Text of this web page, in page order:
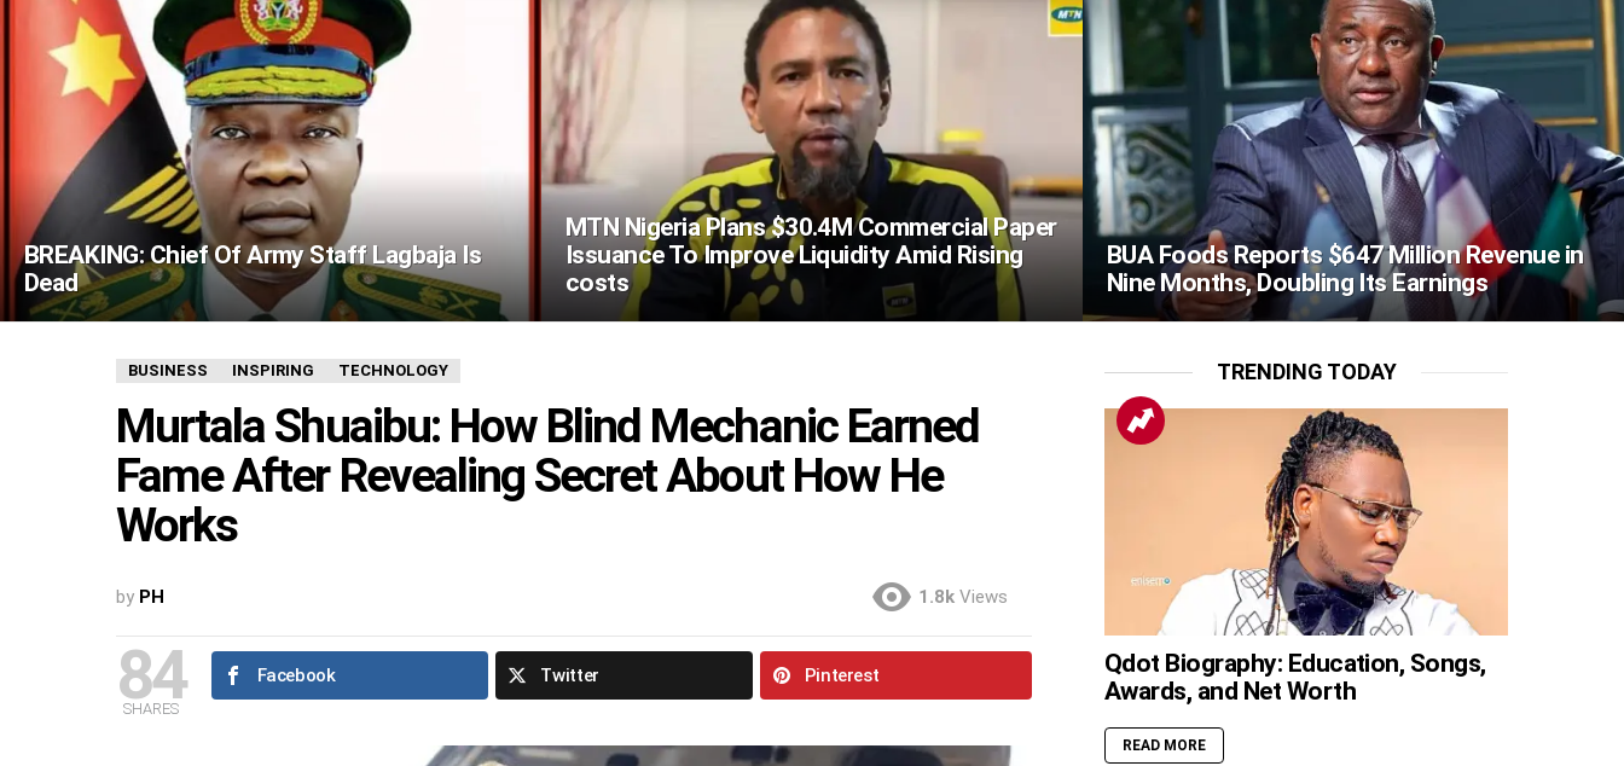
BREAKING: Chief Of Army Staff Lagbaja Is
Dead
MTN Nigeria Plans $30.4M Commercial Paper
Issuance To Improve Liquidity Amid Rising
costs
BUA Foods Reports $647 Million Revenue in
Nine Months, Doubling Its Earnings
BUSINESS INSPIRING TECHNOLOGY
Murtala Shuaibu: How Blind Mechanic Earned
Fame After Revealing Secret About How He
Works
by PH 1.8k Views
84
SHARES
Facebook Twitter Pinterest
TRENDING TODAY
Qdot Biography: Education, Songs,
Awards, and Net Worth
READ MORE